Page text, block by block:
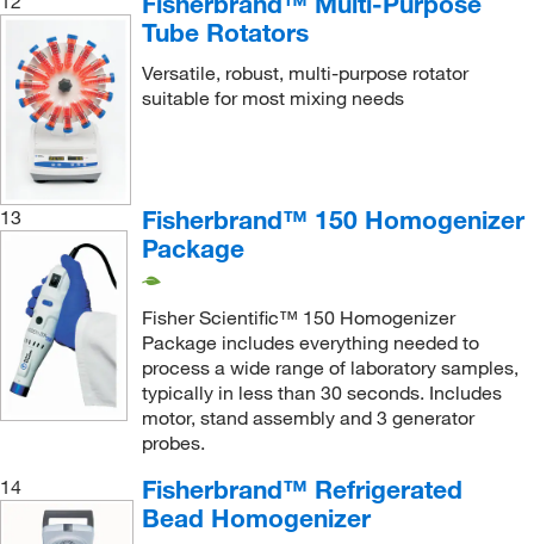
Supply Solutions(1)
Ted Pella Inc(1)
Thermo Scientific(18)
Thermo Scientific Chemicals
Thomas Scientific
Uline(15)
United Scientific Supplies, Inc
USA Scientific Inc
Variety Glass(5)
Vee Gee
(3)
VELP Scientific(4)
Verder Scientific Inc
Vici Valco
(391)
Tube Rotators
Versatile, robust, multi-purpose rotator
suitable for most mixing needs
13
Fisherbrand™ 150 Homogenizer
Package
Fisher Scientific™ 150 Homogenizer
Package includes everything needed to
process a wide range of laboratory samples,
typically in less than 30 seconds. Includes
motor, stand assembly and 3 generator
probes.
14
Fisherbrand™ Refrigerated
Bead Homogenizer